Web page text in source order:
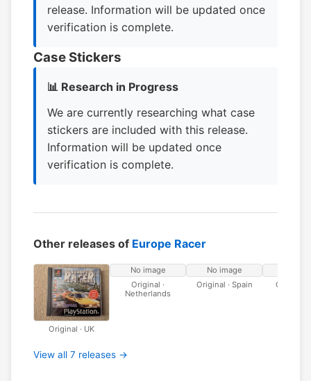
release. Information will be updated once
verification is complete.
Case Stickers
📊 Research in Progress
We are currently researching what case
stickers are included with this release.
Information will be updated once
verification is complete.
Other releases of Europe Racer
Original · UK
No image
Original ·
Netherlands
No image
Original · Spain
Original ·
View all 7 releases →